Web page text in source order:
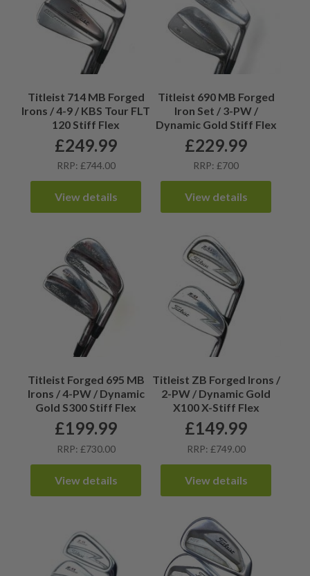
Titleist 714 MB Forged
Irons / 4-9 / KBS Tour FLT
120 Stiff Flex
£249.99
RRP: £744.00
View details
Titleist 690 MB Forged
Iron Set / 3-PW /
Dynamic Gold Stiff Flex
£229.99
RRP: £700
View details
Titleist Forged 695 MB
Irons / 4-PW / Dynamic
Gold S300 Stiff Flex
£199.99
RRP: £730.00
View details
Titleist ZB Forged Irons /
2-PW / Dynamic Gold
X100 X-Stiff Flex
£149.99
RRP: £749.00
View details